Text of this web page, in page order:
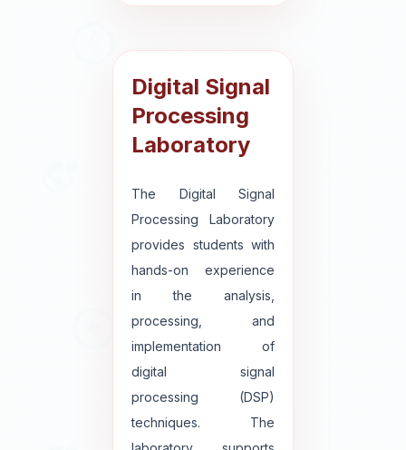
Digital Signal
Processing
Laboratory
The Digital Signal
Processing Laboratory
provides students with
hands-on experience
in the analysis,
processing, and
implementation of
digital signal
processing (DSP)
techniques. The